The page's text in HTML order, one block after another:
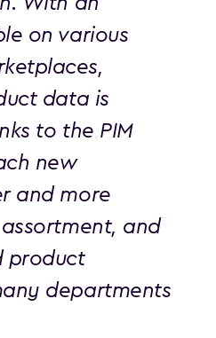
on various
data is
to the PIM
new
and more
and
product
departments